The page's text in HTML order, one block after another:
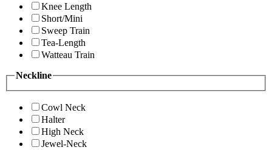
Knee Length
Short/Mini
Sweep Train
Tea-Length
Watteau Train
Neckline
Cowl Neck
Halter
High Neck
Jewel-Neck